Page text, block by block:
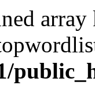
array